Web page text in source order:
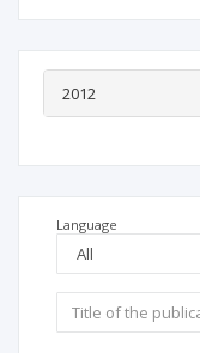
2012
Language